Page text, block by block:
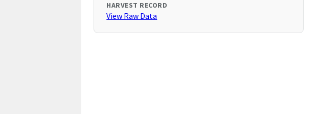
HARVEST RECORD
View Raw Data